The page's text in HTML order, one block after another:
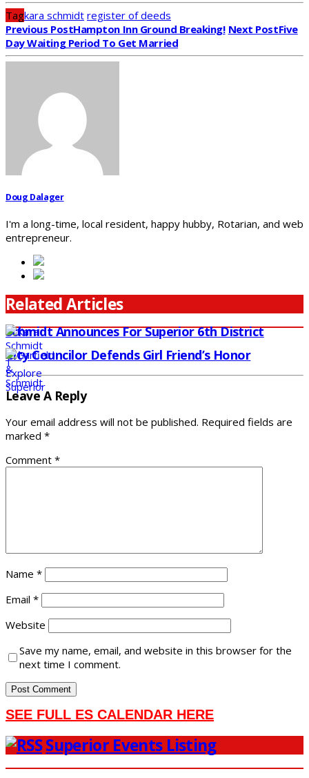
Tagkara schmidt register of deeds
Previous PostHampton Inn Ground Breaking! Next PostFive
Day Waiting Period To Get Married
Doug Dalager
I'm a long-time, local resident, happy hubby, Rotarian, and web
entrepreneur.
Related Articles
Schmidt Announces For Superior 6th District
City Councilor Defends Girl Friend’s Honor
Leave A Reply
Your email address will not be published. Required fields are
marked *
Comment *
Name *
Email *
Website
Save my name, email, and website in this browser for the
next time I comment.
SEE FULL ES CALENDAR HERE
Superior Events Listing